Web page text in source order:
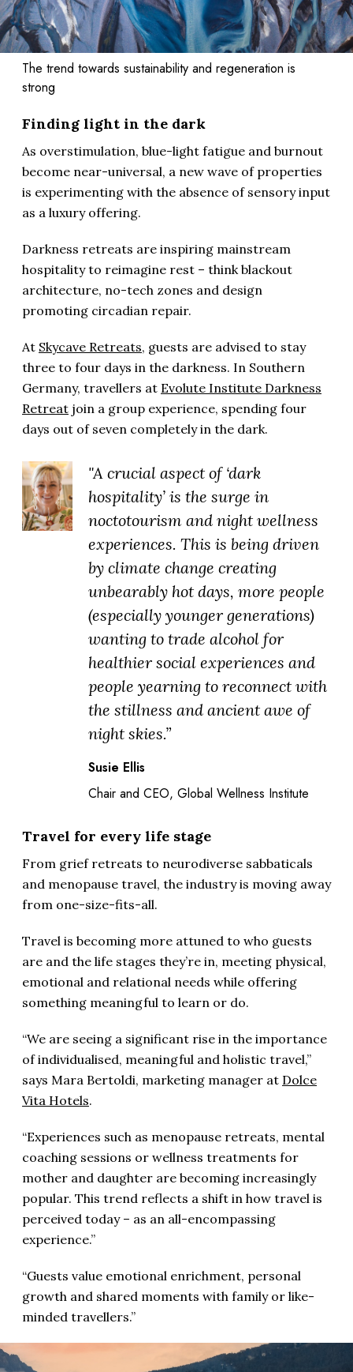
The trend towards sustainability and regeneration is
strong
Finding light in the dark
As overstimulation, blue-light fatigue and burnout
become near-universal, a new wave of properties
is experimenting with the absence of sensory input
as a luxury offering.
Darkness retreats are inspiring mainstream
hospitality to reimagine rest – think blackout
architecture, no-tech zones and design
promoting circadian repair.
At Skycave Retreats, guests are advised to stay
three to four days in the darkness. In Southern
Germany, travellers at Evolute Institute Darkness
Retreat join a group experience, spending four
days out of seven completely in the dark.
"A crucial aspect of ‘dark
hospitality’ is the surge in
noctotourism and night wellness
experiences. This is being driven
by climate change creating
unbearably hot days, more people
(especially younger generations)
wanting to trade alcohol for
healthier social experiences and
people yearning to reconnect with
the stillness and ancient awe of
night skies.”
Susie Ellis
Chair and CEO, Global Wellness Institute
Travel for every life stage
From grief retreats to neurodiverse sabbaticals
and menopause travel, the industry is moving away
from one-size-fits-all.
Travel is becoming more attuned to who guests
are and the life stages they’re in, meeting physical,
emotional and relational needs while offering
something meaningful to learn or do.
“We are seeing a significant rise in the importance
of individualised, meaningful and holistic travel,”
says Mara Bertoldi, marketing manager at Dolce
Vita Hotels.
“Experiences such as menopause retreats, mental
coaching sessions or wellness treatments for
mother and daughter are becoming increasingly
popular. This trend reflects a shift in how travel is
perceived today – as an all-encompassing
experience.”
“Guests value emotional enrichment, personal
growth and shared moments with family or like-
minded travellers.”